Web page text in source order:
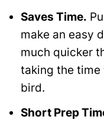
Saves Time.
make an easy
much quicker
taking the time
bird.
Short Prep